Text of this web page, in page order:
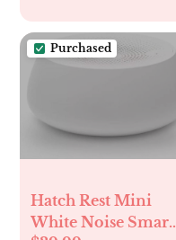
Purchased
Hatch Rest Mini
White Noise Smart